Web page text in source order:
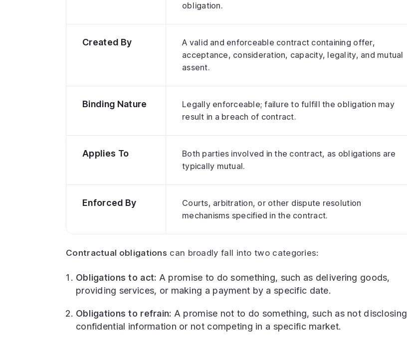
obligation.
Created By
A valid and enforceable contract containing offer,
acceptance, consideration, capacity, legality, and mutual
assent.
Binding Nature
Legally enforceable; failure to fulfill the obligation may
result in a breach of contract.
Applies To
Both parties involved in the contract, as obligations are
typically mutual.
Enforced By
Courts, arbitration, or other dispute resolution
mechanisms specified in the contract.
Contractual obligations can broadly fall into two categories:
Obligations to act: A promise to do something, such as delivering goods,
providing services, or making a payment by a specific date.
Obligations to refrain: A promise not to do something, such as not disclosing
confidential information or not competing in a specific market.